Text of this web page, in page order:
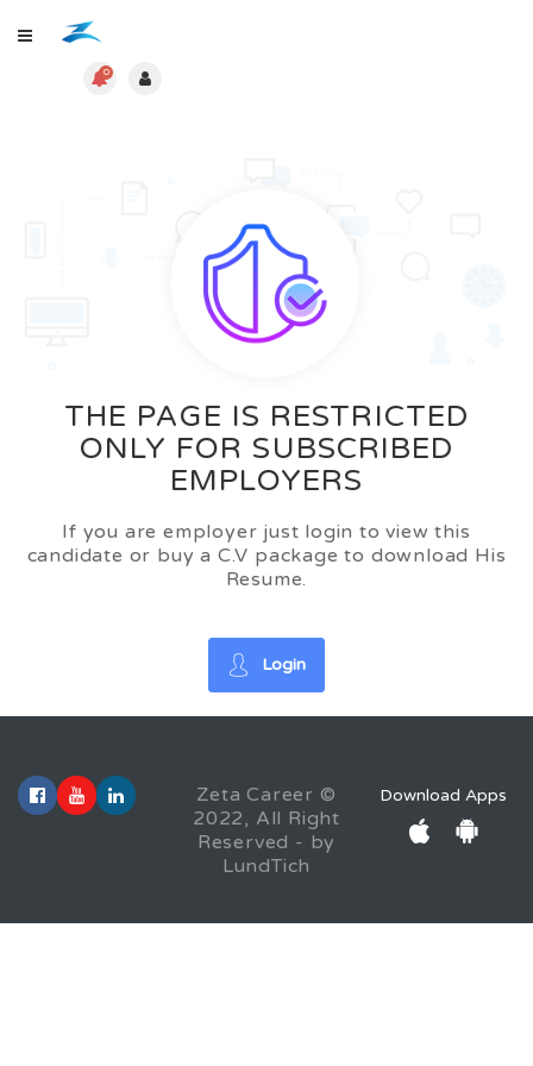
0
THE PAGE IS RESTRICTED
ONLY FOR SUBSCRIBED
EMPLOYERS
If you are employer just login to view this
candidate or buy a C.V package to download His
Resume.
Login
Zeta Career ©
2022, All Right
Reserved - by
LundTich
Download Apps